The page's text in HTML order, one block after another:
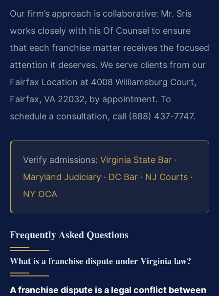
Our firm’s approach is collaborative: Mr. Sris
works closely with his Of Counsel to ensure
that each franchise matter receives the focused
attention it deserves. We serve clients from our
Fairfax Location at 4008 Williamsburg Court,
Fairfax, VA 22032, by appointment. To
schedule a consultation, call (888) 437-7747.
Verify admissions: Virginia State Bar ·
Maryland Judiciary · DC Bar · NJ Courts ·
NY OCA
Frequently Asked Questions
What is a franchise dispute under Virginia law?
A franchise dispute is a legal conflict between